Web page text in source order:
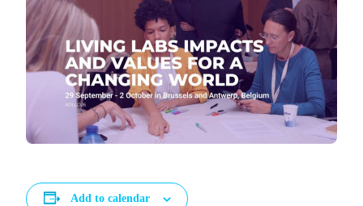
Add to calendar